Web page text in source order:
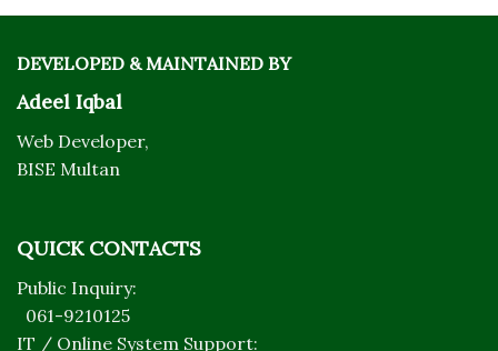
DEVELOPED & MAINTAINED BY
Adeel Iqbal
Web Developer,
BISE Multan
QUICK CONTACTS
Public Inquiry:
061-9210125
IT / Online System Support: